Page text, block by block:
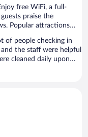
free WiFi, a full-
praise the
Popular attractions
of people checking in
the staff were helpful
cleaned daily upon
staff were also helpful
if you want to